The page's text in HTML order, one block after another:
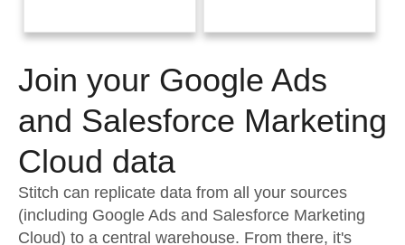
Performance & Reliability
Embedding
Transformation & Quality
For Enterprise
Documentation
Sign in
Try it free
Contact Sales
Join your Google Ads
and Salesforce Marketing
Cloud data
Stitch can replicate data from all your sources
(including Google Ads and Salesforce Marketing
Cloud) to a central warehouse. From there, it's